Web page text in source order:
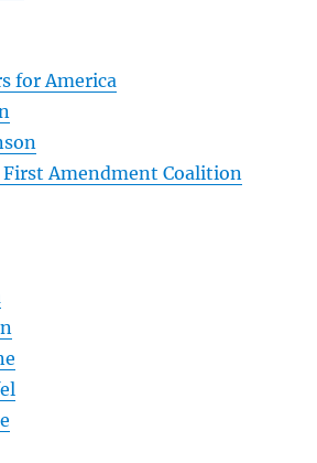
for America
First Amendment Coalition